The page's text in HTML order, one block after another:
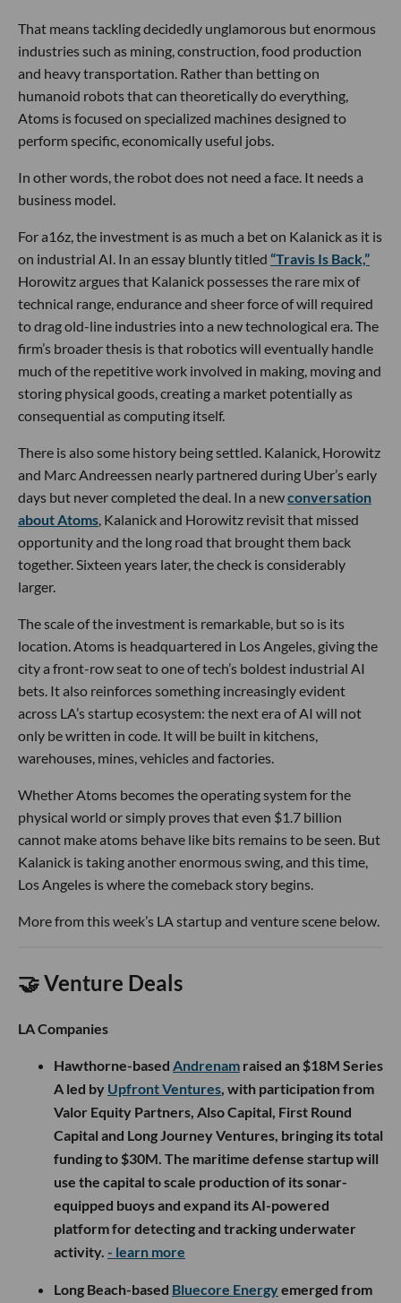
That means tackling decidedly unglamorous but enormous
industries such as mining, construction, food production
and heavy transportation. Rather than betting on
humanoid robots that can theoretically do everything,
Atoms is focused on specialized machines designed to
perform specific, economically useful jobs.
In other words, the robot does not need a face. It needs a
business model.
For a16z, the investment is as much a bet on Kalanick as it is
on industrial AI. In an essay bluntly titled “Travis Is Back,”
Horowitz argues that Kalanick possesses the rare mix of
technical range, endurance and sheer force of will required
to drag old-line industries into a new technological era. The
firm’s broader thesis is that robotics will eventually handle
much of the repetitive work involved in making, moving and
storing physical goods, creating a market potentially as
consequential as computing itself.
There is also some history being settled. Kalanick, Horowitz
and Marc Andreessen nearly partnered during Uber’s early
days but never completed the deal. In a newconversation
about Atoms , Kalanick and Horowitz revisit that missed
opportunity and the long road that brought them back
together. Sixteen years later, the check is considerably
larger.
The scale of the investment is remarkable, but so is its
location. Atoms is headquartered in Los Angeles, giving the
city a front-row seat to one of tech’s boldest industrial AI
bets. It also reinforces something increasingly evident
across LA’s startup ecosystem: the next era of AI will not
only be written in code. It will be built in kitchens,
warehouses, mines, vehicles and factories.
Whether Atoms becomes the operating system for the
physical world or simply proves that even $1.7 billion
cannot make atoms behave like bits remains to be seen. But
Kalanick is taking another enormous swing, and this time,
Los Angeles is where the comeback story begins.
More from this week’s LA startup and venture scene below.
🤝 Venture Deals
LA Companies
Hawthorne-based Andrenam raised an $18M Series
A led by Upfront Ventures, with participation from
Valor Equity Partners, Also Capital, First Round
Capital and Long Journey Ventures, bringing its total
funding to $30M. The maritime defense startup will
use the capital to scale production of its sonar-
equipped buoys and expand its AI-powered
platform for detecting and tracking underwater
activity. - learn more
Long Beach-based Bluecore Energyemerged from